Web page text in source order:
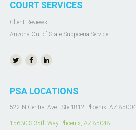
COURT SERVICES
Client Reviews
Arizona Out of State Subpoena Service
PSA LOCATIONS
522 N Central Ave., Ste 1812 Phoenix, AZ 85004
15630 S 35th Way Phoenix, AZ 85048